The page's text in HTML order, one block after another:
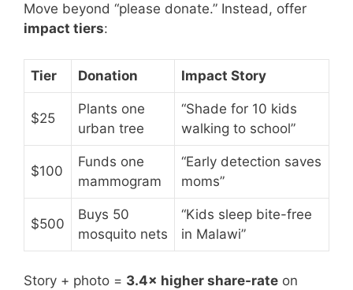
Move beyond “please donate.” Instead, offer
impact tiers:
Tier Donation Impact Story
$25
Plants one
urban tree
“Shade for 10 kids
walking to school”
$100
Funds one
mammogram
“Early detection saves
moms”
$500
Buys 50
mosquito nets
“Kids sleep bite-free
in Malawi”
Story + photo = 3.4× higher share-rate on